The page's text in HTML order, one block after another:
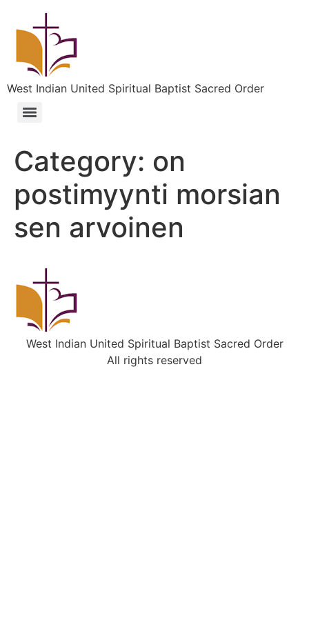
West Indian United Spiritual Baptist Sacred Order
Category: on
postimyynti morsian
sen arvoinen
West Indian United Spiritual Baptist Sacred Order
All rights reserved